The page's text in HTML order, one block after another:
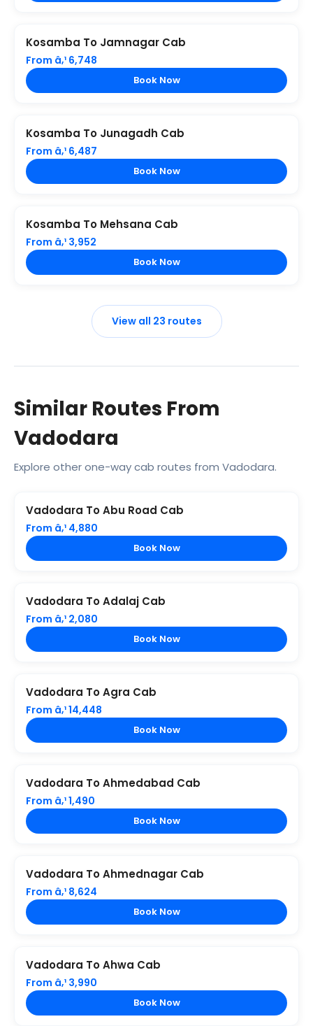
Kosamba To Jamnagar Cab
From â‚¹ 6,748
Book Now
Kosamba To Junagadh Cab
From â‚¹ 6,487
Book Now
Kosamba To Mehsana Cab
From â‚¹ 3,952
Book Now
View all 23 routes
Similar Routes From
Vadodara
Explore other one-way cab routes from Vadodara.
Vadodara To Abu Road Cab
From â‚¹ 4,880
Book Now
Vadodara To Adalaj Cab
From â‚¹ 2,080
Book Now
Vadodara To Agra Cab
From â‚¹ 14,448
Book Now
Vadodara To Ahmedabad Cab
From â‚¹ 1,490
Book Now
Vadodara To Ahmednagar Cab
From â‚¹ 8,624
Book Now
Vadodara To Ahwa Cab
From â‚¹ 3,990
Book Now